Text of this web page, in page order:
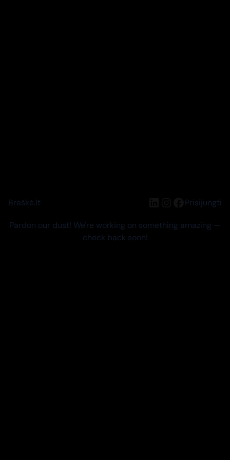
Braškė.lt LinkedIn
Instagram
Facebook
Prisijungti
Pardon our dust! We're working on something amazing —
check back soon!